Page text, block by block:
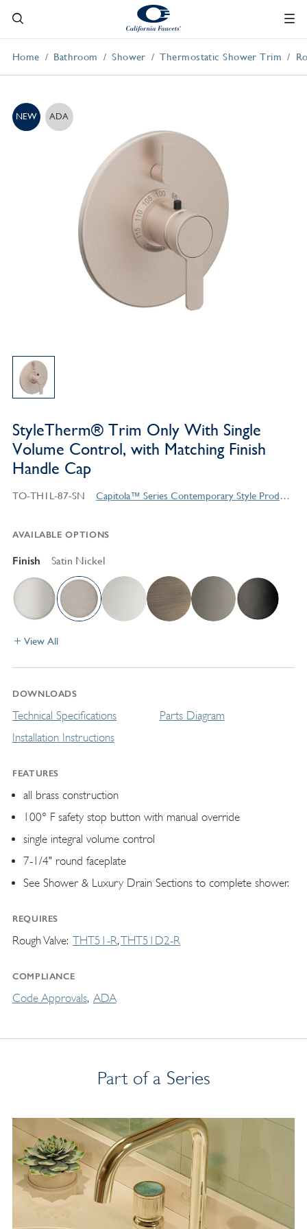
Home Bathroom Shower Thermostatic Shower Trim
NEW ADA
StyleTherm® Trim Only With Single
Volume Control, with Matching Finish
Handle Cap
TO-TH1L-87-SN Capitola™ Series Contemporary Style Products
AVAILABLE OPTIONS
Finish Satin Nickel
View All
DOWNLOADS
Technical Specifications
Installation Instructions
Parts Diagram
FEATURES
all brass construction
100° F safety stop button with manual override
single integral volume control
7-1/4" round faceplate
See Shower & Luxury Drain Sections to complete shower.
REQUIRES
Rough Valve THT51-R THT51D2-R
COMPLIANCE
Code Approvals ADA
Part of a Series